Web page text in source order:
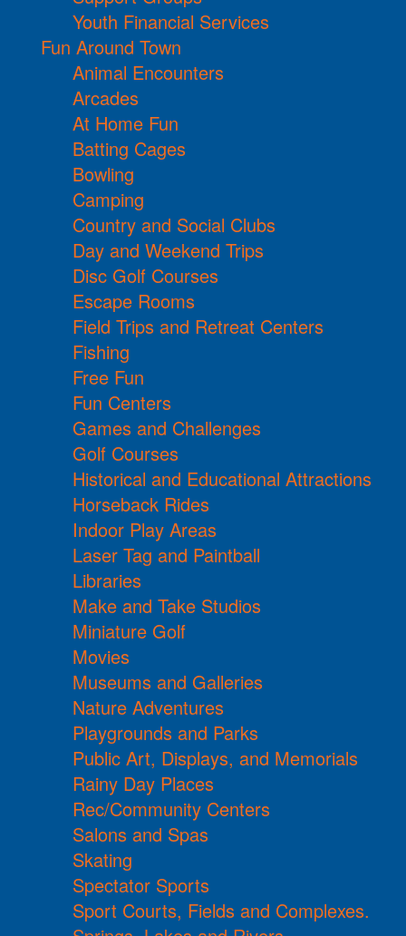
Youth Financial Services
Fun Around Town
Animal Encounters
Arcades
At Home Fun
Batting Cages
Bowling
Camping
Country and Social Clubs
Day and Weekend Trips
Disc Golf Courses
Escape Rooms
Field Trips and Retreat Centers
Fishing
Free Fun
Fun Centers
Games and Challenges
Golf Courses
Historical and Educational Attractions
Horseback Rides
Indoor Play Areas
Laser Tag and Paintball
Libraries
Make and Take Studios
Miniature Golf
Movies
Museums and Galleries
Nature Adventures
Playgrounds and Parks
Public Art, Displays, and Memorials
Rainy Day Places
Rec/Community Centers
Salons and Spas
Skating
Spectator Sports
Sport Courts, Fields and Complexes.